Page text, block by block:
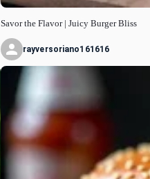
Savor the Flavor | Juicy Burger Bliss
rayversoriano161616